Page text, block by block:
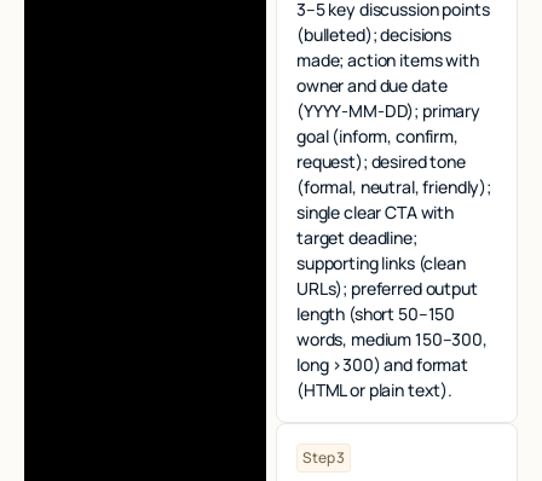
3–5 key discussion points
(bulleted); decisions
made; action items with
owner and due date
(YYYY‑MM‑DD); primary
goal (inform, confirm,
request); desired tone
(formal, neutral, friendly);
single clear CTA with
target deadline;
supporting links (clean
URLs); preferred output
length (short 50–150
words, medium 150–300,
long >300) and format
(HTML or plain text).
Step 3